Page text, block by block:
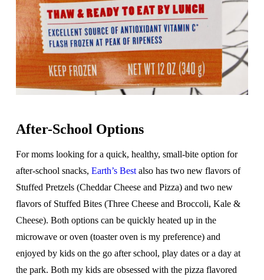
After-School Options
For moms looking for a quick, healthy, small-bite option for
after-school snacks, Earth’s Bestalso has two new flavors of
Stuffed Pretzels (Cheddar Cheese and Pizza) and two new
flavors of Stuffed Bites (Three Cheese and Broccoli, Kale &
Cheese). Both options can be quickly heated up in the
microwave or oven (toaster oven is my preference) and
enjoyed by kids on the go after school, play dates or a day at
the park. Both my kids are obsessed with the pizza flavored